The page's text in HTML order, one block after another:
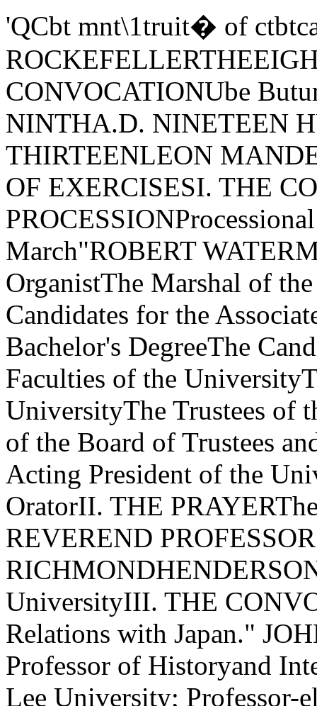
'QCbt mnt\1truit� of ctbtcallOFOUNDED BY JOHN D. ROCKEFELLERTHEEIGHTY-EIGHTH CONVOCATIONUbe ButumnAUGUST TWENTY- NINTHA.D. NINETEEN HUNDRED AND THIRTEENLEON MANDEL ASSEMBLY HALLORDER OF EXERCISESI. THE CONVOCATION PROCESSIONProcessional March-"Symphonic March"ROBERT WATERMAN STEVENS, University OrganistThe Marshal of the University Tschaiko'lVskyThe Candidates for the Associate's TitleThe Candidates for the Bachelor's DegreeThe Candidates for Higher DegreesThe Faculties of the UniversityThe Official Guests of the UniversityThe Trustees of the UniversityThe Vice-President of the Board of Trustees and the Convocation ChaplainThe Acting President of the University and the Convocation OratorII. THE PRAYERThe Convocation Chaplain, THE REVEREND PROFESSOR CHARLES RICHMONDHENDERSON, Ph.D., D.D., Chaplain of the UniversityIII. THE CONVOCATION ADDRESS"Our Relations with Japan." JOHN HOLLADAY LATANE, Professor of Historyand International Law, Washington and Lee University; Professor-electof American History and Head of the Department of History, JohnsHopkins UniversityIV. INTERLUDE-"Vorspiel to Lohengrin" Wagner--- --------------- ........ =----=-......,.==="""""'===== __ !!!::IV. THE AWARD OF HONORSThe Sels Scholarship, for the young woman student who completes the first year of theJunior Colleges with the highest standing in the studies of that year, is awarded toAlice Marjory WaitsHonorable Mention for excellence in tlu work of the Junior Colleges is awarded to "ttfollowing students:Thaddeus Elmore AllenMary Glenn AustinAnna Belle Boyd Elsie Deane CananHazel HawkinsLena Elta Lewis Lawrence Leroy LouthianEsther Rozema PerryHonorable Mention for excellence ill the work leading to the Certificate of the Collegeof Education is awarded to the following students:Louise DudenbostelElla Groenewold May HillGrace Greenwood Speaker Frances Margaret StaehleThe Bachelor's Degree is conferred with Honors on the following students:Anna Josephine BeiswengerAnna Paulina EichhornMary Elizabeth EllisRachel GoldenbergPhyllis Greenacre Kenneth Potter MonroeNettie Terrill MooreRaymond David MullinixElfriede Victoria N ericaMabel Cecelia Ostergren Myra Adeline PaineEdith Putnam ParkerArthur Raymond RobinsonLaura Mabel WeberHonors for excellence in particular departments of the Senior Colleges are awarded tothe followt'ng students:Everett Emmanuel Cordrey, Raymond David Mullinix, Chem- Mabel Cecelia Ostergren, HistoryChemistry istry Laura Mabel Weber, Home Eco-Rachel Goldenberg. Educatiow Ona Jefferson Myers, Law nomicsNettie Terrill Moore, Romance and Elfriede Victoria N erica, GermanGermanMembers are elected to the Beta of Illinois Chapter of Plti Beta Kappa on nominationby the University for especial distinction in general scholarship in the University.The election of the following students is announced,J. Haden BretzCleo Carson Hearon Elfriede Victoria N erica Loren Clifford PetryVI. THE CONFERRING OF DEGREESCandidates for titles and degrees will be presented by their Deans 111 thefollowing order:Candidates for the title of Associate and for the Two Years' Certificate byDean Robert Morss LovettCandidates for the degree of Bachelor of Arts, Philosophy, or Science byDean Leon Carroll MarshallCandidate for the degree of Bachelor of Laws by Dean James Parker HallLilliace Lorene MontgomeryEsther Rozema PerryLouie Gertrude RamsdellCarroll Marshall SmithRobert Waterman StevensGeorge Raymond StewartJamie Coleen TerrillEdward Walter WestlandGrover Columbus WhimsettCandidates for the degree of Master of Arts, Philosophy, or Science byDirector Charles Hubbard JuddCandidates for the degree of Bachelor of Divinity by Professor Edgar JohnsonGoodspeedCandidates for the degree of Doctor of Law by Dean James Parker HallCandidates for the degree of Doctor of Philosophy by Director CharlesHubbard JuddCANDIDATES FOR DEGREES AND TITLESTHE JUNIOR COLLEGES OF ARTS, LITERATURE, AND SCIENCEThaddeus Elmore AllenMary Glenn AustinAnna Belle BoydWilliam Baird CalkinsElsie Deane CananMildred ClarkMary Margaret DevineJohn Lee GarrisonSadie Evelyn HatowskyMarguerite Marie O'Neill Candidates for the Title of Associate:Hazel HawkinsAlice HaywardFlorence Natalie HeacockIvan W. KingCora Helen LeechLena Elta LewisLawrence Leroy LouthianWalter LyonKatharine Anne McInernyTHE COLLEGE OF EDUCATIONTwo Years' Course in Kindergarten:Carrie Louise WilsonLouise DudenbostelElla Groenewold Two Years' Course in Home Economics:Grace Greenwood SpeakerMarion McMelanMary Ellen QuinlanMay Hill Two Years' Course in Supervision of Elementary Schools:Two Years' Course in Elementary School Teaching:Frances Margaret StaehleCandidates for the Degree of Bachelor oj Philosophy,